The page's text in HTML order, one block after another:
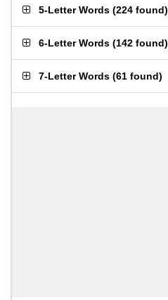
5-Letter Words (224 found)
6-Letter Words (142 found)
7-Letter Words (61 found)